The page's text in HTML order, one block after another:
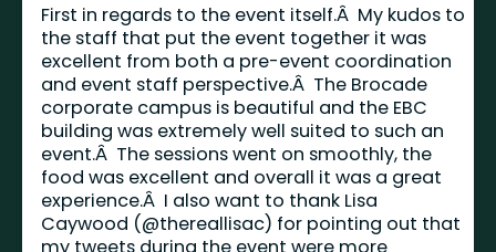
First in regards to the event itself.Â My kudos to
the staff that put the event together it was
excellent from both a pre-event coordination
and event staff perspective.Â The Brocade
corporate campus is beautiful and the EBC
building was extremely well suited to such an
event.Â The sessions went on smoothly, the
food was excellent and overall it was a great
experience.Â I also want to thank Lisa
Caywood (@thereallisac) for pointing out that
my tweets during the event were more